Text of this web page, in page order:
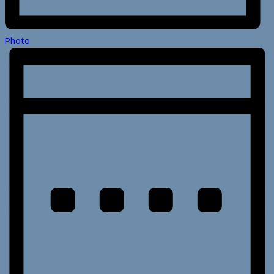
Photo